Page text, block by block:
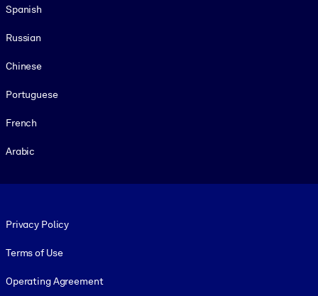
Spanish
Russian
Chinese
Portuguese
French
Arabic
Privacy Policy
Terms of Use
Operating Agreement